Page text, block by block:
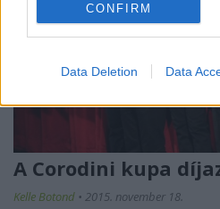
I want to allow Google to
related to functionality of the
I want to allow Google to
I want to allow Google to
related to security, including
functionality and fraud
CONFIRM
Data Deletion Data
A Corodini kupa
Kelle Botond • 2015. november 18.